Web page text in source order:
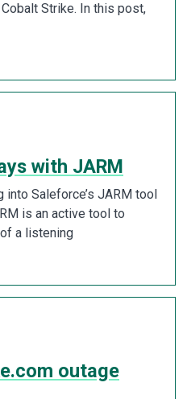
Strike. In this post,
with JARM
Saleforce’s JARM tool
is an active tool to
a listening
outage